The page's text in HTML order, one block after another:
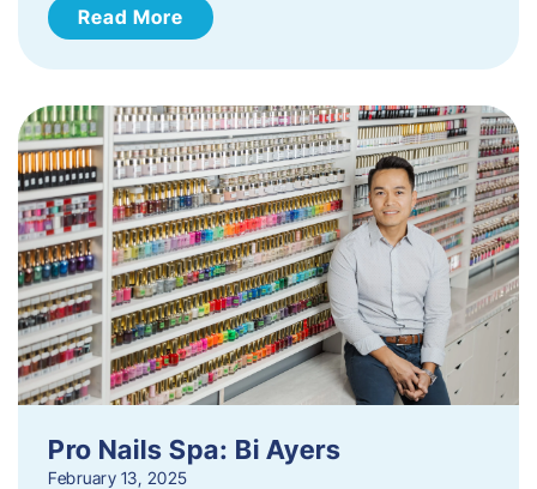
Read More
Pro Nails Spa: Bi Ayers
February 13, 2025